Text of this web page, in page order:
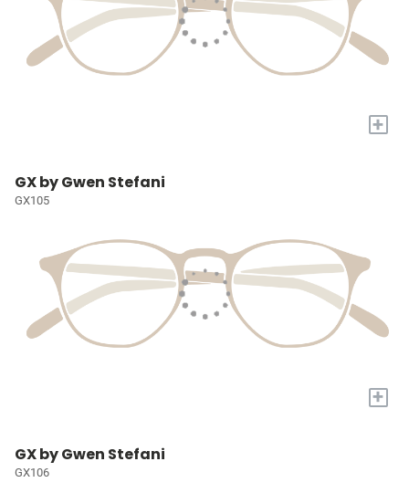
+
GX by Gwen Stefani
GX105
+
GX by Gwen Stefani
GX106